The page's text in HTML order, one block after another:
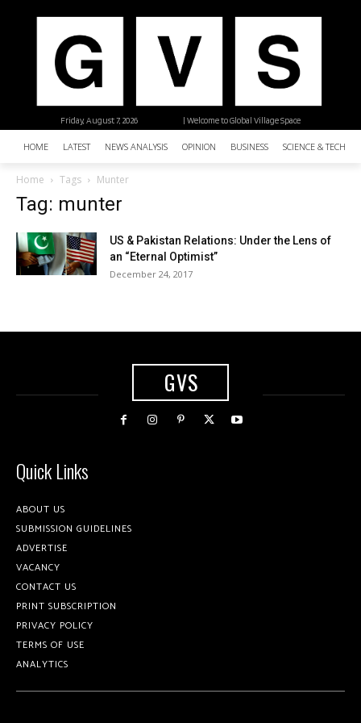
| Welcome to Global Village Space
Friday, August 7, 2026
HOME LATEST NEWS ANALYSIS OPINION BUSINESS SCIENCE &
Home Tags Munter
Tag: munter
US & Pakistan Relations: Under the Lens of
an “Eternal Optimist”
December 24, 2017
GVS
Quick Links
ABOUT US
SUBMISSION GUIDELINES
ADVERTISE
VACANCY
CONTACT US
PRINT SUBSCRIPTION
PRIVACY POLICY
TERMS OF USE
ANALYTICS